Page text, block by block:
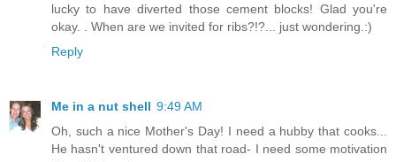
lucky to have diverted those cement blocks! Glad you're
okay. . When are we invited for ribs?!?... just wondering.:)
Reply
Me in a nut shell 9:49 AM
Oh, such a nice Mother's Day! I need a hubby that cooks...
He hasn't ventured down that road- I need some motivation